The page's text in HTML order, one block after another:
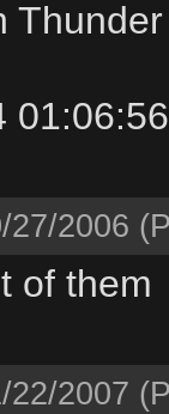
27/2006
of them
22/2007